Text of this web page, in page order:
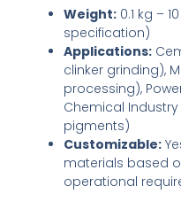
Weight: 0.1 kg –
specification)
Applications:
clinker grinding),
processing),
Chemical
pigments)
Customizable:
materials based
operational